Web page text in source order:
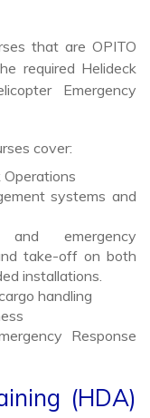
that are OPITO
required Helideck
Emergency
cover:
Operations
systems and
emergency
take-off on both
installations.
handling
Response
(HDA)